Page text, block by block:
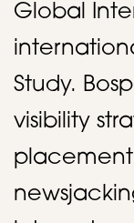
Global
Study.
visibility